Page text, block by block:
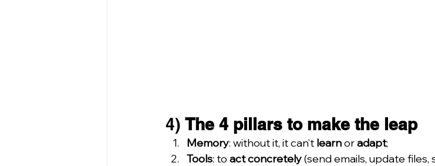
4) The 4 pillars to make the leap
Memory: without it, it can’t learn or adapt;
Tools: to act concretely (send emails, update files,